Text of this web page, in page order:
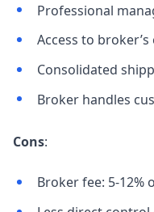
Professional
Access to
Consolidated
Broker handles
Cons:
Broker fee: 5-12%